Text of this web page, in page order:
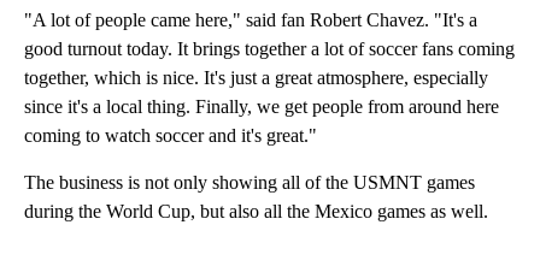
"A lot of people came here," said fan Robert Chavez. "It's a
good turnout today. It brings together a lot of soccer fans coming
together, which is nice. It's just a great atmosphere, especially
since it's a local thing. Finally, we get people from around here
coming to watch soccer and it's great."
The business is not only showing all of the USMNT games
during the World Cup, but also all the Mexico games as well.